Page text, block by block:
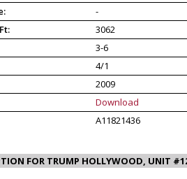
-
3062
3-6
4/1
2009
Download
A11821436
FOR TRUMP HOLLYWOOD, UNIT